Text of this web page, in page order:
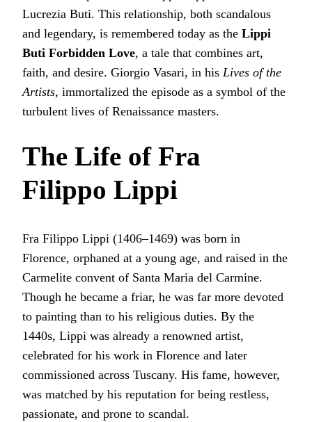
Lucrezia Buti. This relationship, both scandalous
and legendary, is remembered today as the Lippi
Buti Forbidden Love, a tale that combines art,
faith, and desire. Giorgio Vasari, in his Lives of the
Artists, immortalized the episode as a symbol of the
turbulent lives of Renaissance masters.
The Life of Fra
Filippo Lippi
Fra Filippo Lippi (1406–1469) was born in
Florence, orphaned at a young age, and raised in the
Carmelite convent of Santa Maria del Carmine.
Though he became a friar, he was far more devoted
to painting than to his religious duties. By the
1440s, Lippi was already a renowned artist,
celebrated for his work in Florence and later
commissioned across Tuscany. His fame, however,
was matched by his reputation for being restless,
passionate, and prone to scandal.